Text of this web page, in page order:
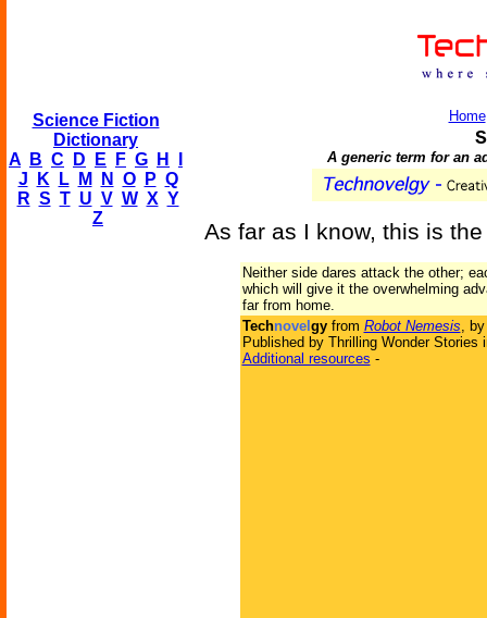
Science Fiction
Dictionary
A
B C D E F G H
J
K L M N O P Q
R S T U V W X Y
Z
Home
A generic term for an
As far as I know, this is
Neither side dares attack the other;
which will give it the overwhelming
far from home.
Technovel gyfrom Robot Nemesis,
Published by Thrilling Wonder Stories
Additional resources -